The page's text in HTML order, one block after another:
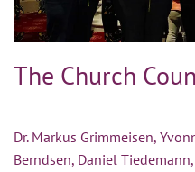
The Church
Dr. Markus Grimmeisen,
Berndsen, Daniel